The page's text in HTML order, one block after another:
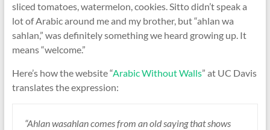
sliced tomatoes, watermelon, cookies. Sitto didn’t speak a
lot of Arabic around me and my brother, but “ahlan wa
sahlan,” was definitely something we heard growing up. It
means “welcome.”
Here’s how the website “Arabic Without Walls” at UC Davis
translates the expression:
“Ahlan wasahlan comes from an old saying that shows